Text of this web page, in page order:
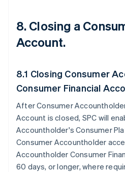
8. Closing a
Account.
8.1 Closing Consumer
Consumer Financial
After Consumer
Account is closed, SPC will
Accountholder's Consumer
Consumer Accountholder
Accountholder Consumer
60 days, or longer, where